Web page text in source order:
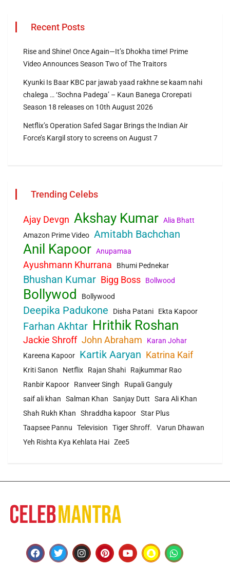
Recent Posts
Rise and Shine! Once Again—It’s Dhokha time! Prime
Video Announces Season Two of The Traitors
Kyunki Is Baar KBC par jawab yaad rakhne se kaam nahi
chalega … ‘Sochna Padega’ – Kaun Banega Crorepati
Season 18 releases on 10th August 2026
Netflix’s Operation Safed Sagar Brings the Indian Air
Force’s Kargil story to screens on August 7
Trending Celebs
Ajay Devgn Akshay Kumar Alia Bhatt
Amazon Prime Video Amitabh Bachchan
Anil Kapoor Anupamaa
Ayushmann Khurrana Bhumi Pednekar
Bhushan Kumar Bigg Boss Bollwood
Bollywod Bollywood
Deepika Padukone Disha Patani Ekta Kapoor
Farhan Akhtar Hrithik Roshan
Jackie Shroff John Abraham
Karan Johar
Kareena Kapoor
Kartik Aaryan Katrina Kaif
Kriti Sanon Netflix Rajan Shahi
Rajkummar Rao
Ranbir Kapoor
Ranveer Singh
Rupali Ganguly
saif ali khan
Salman Khan Sanjay Dutt
Sara Ali Khan
Shah Rukh Khan
Shraddha kapoor Star Plus
Taapsee Pannu
Television Tiger Shroff.
Varun Dhawan
Yeh Rishta Kya Kehlata Hai Zee5